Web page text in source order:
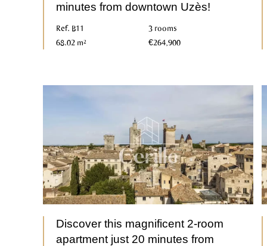
minutes from downtown Uzès!
Ref. B11
3 rooms
68.02 m²
€264,900
Discover this magnificent 2-room
apartment just 20 minutes from